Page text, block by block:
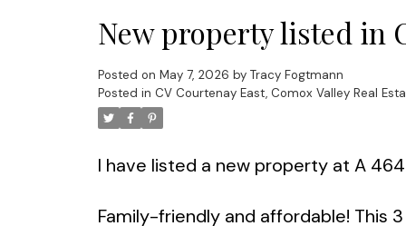
New property listed in
Posted on May 7, 2026 by Tracy Fogtmann
Posted in CV Courtenay East, Comox Valley Real
I have listed a new property at A
Family-friendly and affordable! This